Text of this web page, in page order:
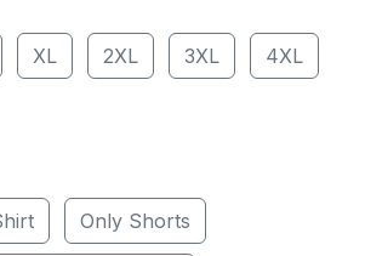
XL 2XL 3XL 4XL
Only Shorts